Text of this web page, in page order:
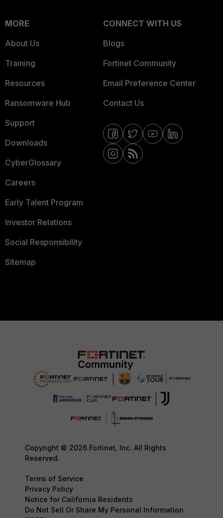
MORE
About Us
Training
Resources
Ransomware Hub
Support
Downloads
CyberGlossary
Careers
Early Talent Program
Investor Relations
Social Responsibility
Sitemap
CONNECT WITH US
Blogs
Fortinet Community
Email Preference Center
Contact Us
Copyright © 2026 Fortinet, Inc. All Rights
Reserved.
Terms of Service
Privacy Policy
Notice for California Residents
Do Not Sell Or Share My Personal Information